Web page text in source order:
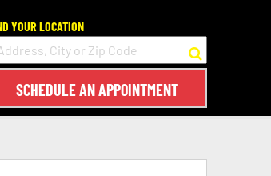
YOUR LOCATION
SCHEDULE AN APPOINTMENT